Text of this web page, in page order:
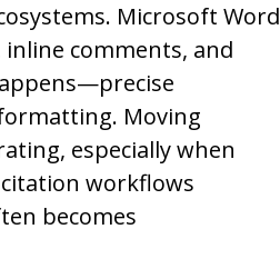
Microsoft Word
comments, and
Moving
especially when
workflows
becomes